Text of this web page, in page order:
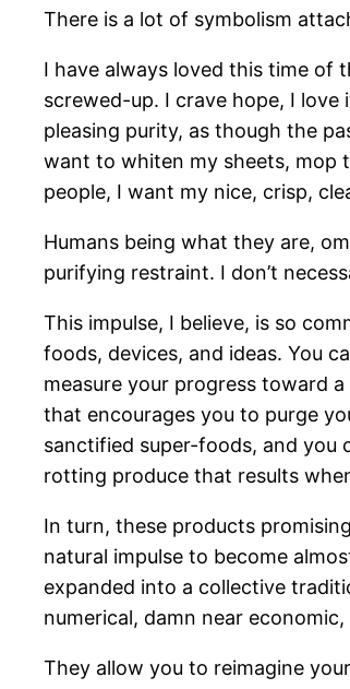
There is a lot of symbolism
I have always loved this time of
screwed-up. I crave hope, I
pleasing purity, as though the
want to whiten my sheets, mop
people, I want my nice, crisp,
Humans being what they are,
purifying restraint. I don’t
This impulse, I believe, is so
foods, devices, and ideas. You
measure your progress toward
that encourages you to purge
sanctified super-foods, and you
rotting produce that results
In turn, these products
natural impulse to become
expanded into a collective
numerical, damn near
They allow you to reimagine